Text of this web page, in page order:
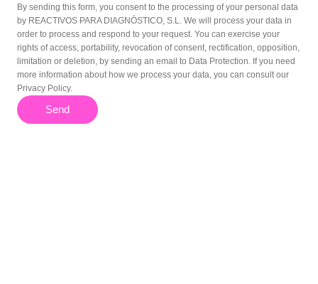
By sending this form, you consent to the processing of your personal data
by REACTIVOS PARA DIAGNÓSTICO, S.L. We will process your data in
order to process and respond to your request. You can exercise your
rights of access, portability, revocation of consent, rectification, opposition,
limitation or deletion, by sending an email to Data Protection. If you need
more information about how we process your data, you can consult our
Privacy Policy.
Send